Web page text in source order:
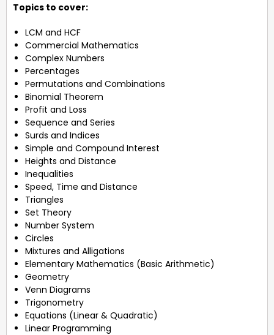
Topics to cover:
LCM and HCF
Commercial Mathematics
Complex Numbers
Percentages
Permutations and Combinations
Binomial Theorem
Profit and Loss
Sequence and Series
Surds and Indices
Simple and Compound Interest
Heights and Distance
Inequalities
Speed, Time and Distance
Triangles
Set Theory
Number System
Circles
Mixtures and Alligations
Elementary Mathematics (Basic Arithmetic)
Geometry
Venn Diagrams
Trigonometry
Equations (Linear & Quadratic)
Linear Programming